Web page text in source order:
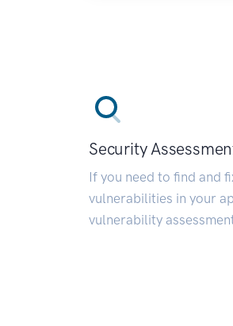
Security
If you need to find and
vulnerabilities in your
vulnerability